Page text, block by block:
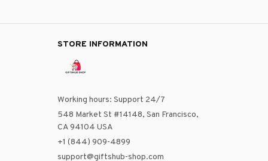
STORE INFORMATION
Working hours: Support 24/7
548 Market St #14148, San Francisco,
CA 94104 USA
+1 (844) 909-4899
support@giftshub-shop.com